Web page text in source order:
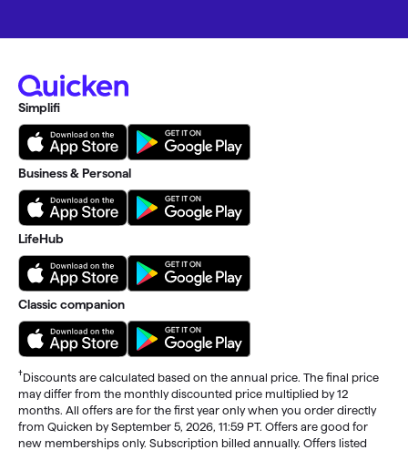
Simplifi
Business & Personal
LifeHub
Classic companion
†Discounts are calculated based on the annual price. The final price
may differ from the monthly discounted price multiplied by 12
months. All offers are for the first year only when you order directly
from Quicken by September 5, 2026, 11:59 PT. Offers are good for
new memberships only. Subscription billed annually. Offers listed